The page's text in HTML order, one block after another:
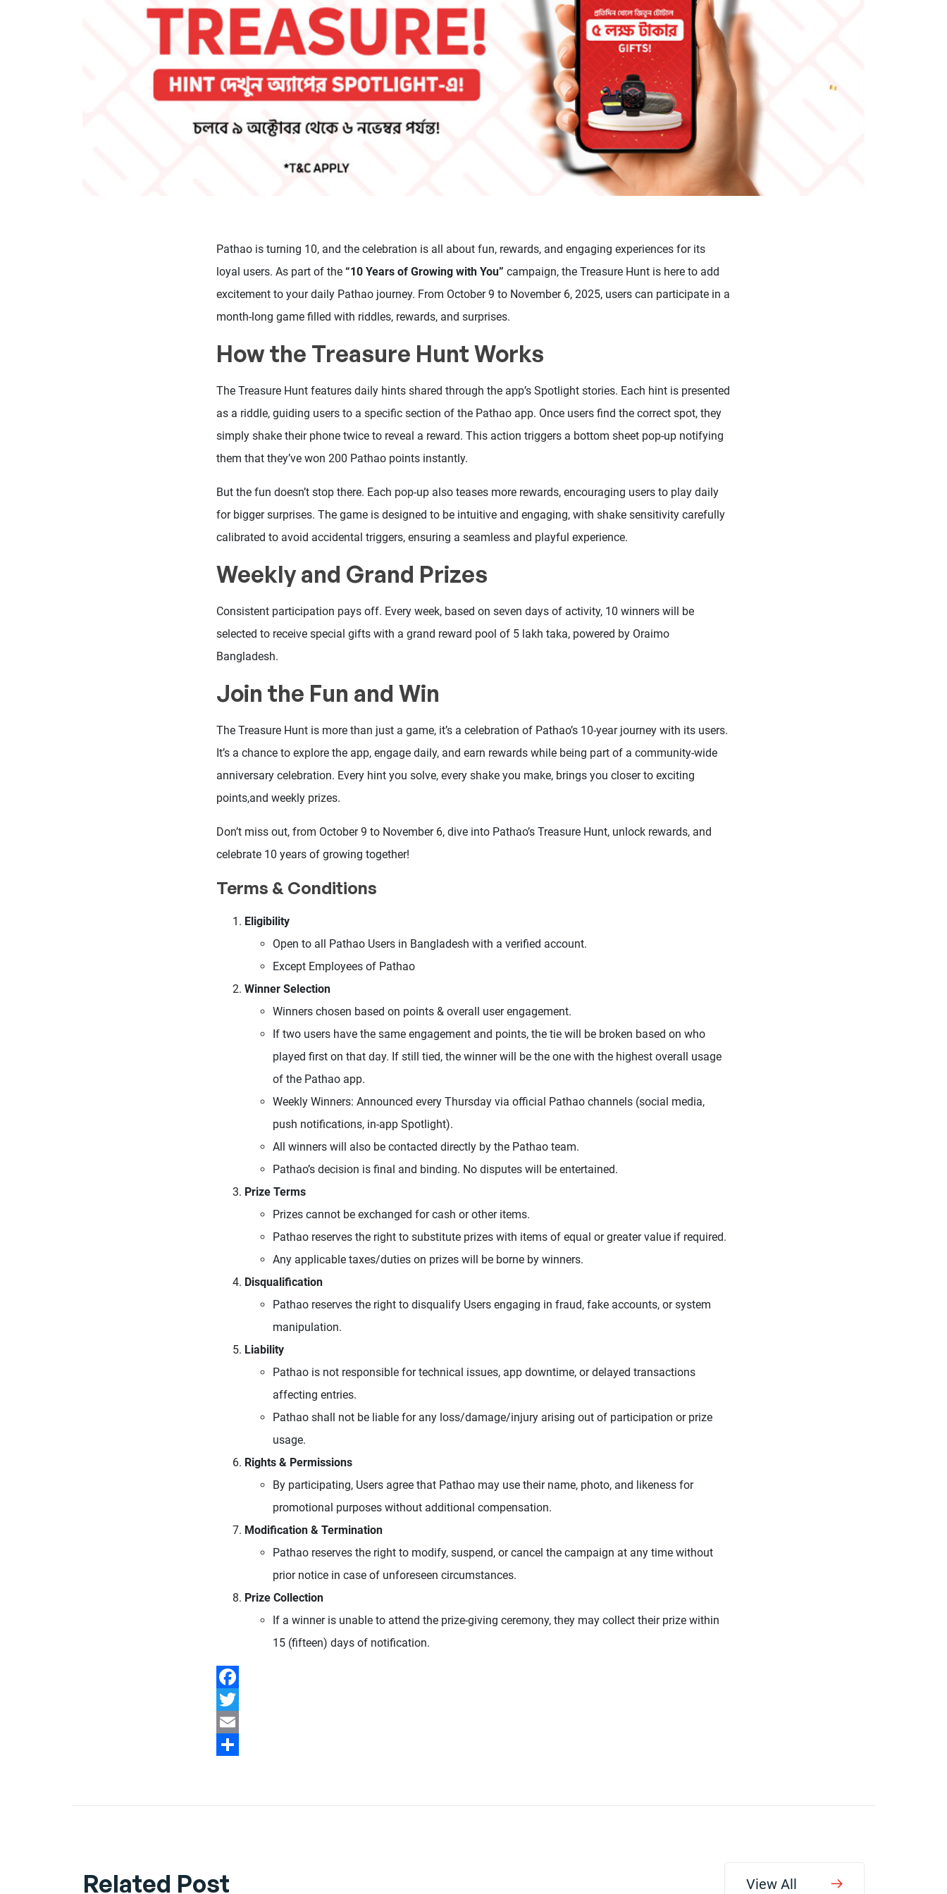
Pathao is turning 10, and the celebration is all about fun, rewards, and engaging experiences for its
loyal users. As part of the “10 Years of Growing with You” campaign, the Treasure Hunt is here to add
excitement to your daily Pathao journey. From October 9 to November 6, 2025, users can participate in a
month-long game filled with riddles, rewards, and surprises.
How the Treasure Hunt Works
The Treasure Hunt features daily hints shared through the app’s Spotlight stories. Each hint is presented
as a riddle, guiding users to a specific section of the Pathao app. Once users find the correct spot, they
simply shake their phone twice to reveal a reward. This action triggers a bottom sheet pop-up notifying
them that they’ve won 200 Pathao points instantly.
But the fun doesn’t stop there. Each pop-up also teases more rewards, encouraging users to play daily
for bigger surprises. The game is designed to be intuitive and engaging, with shake sensitivity carefully
calibrated to avoid accidental triggers, ensuring a seamless and playful experience.
Weekly and Grand Prizes
Consistent participation pays off. Every week, based on seven days of activity, 10 winners will be
selected to receive special gifts with a grand reward pool of 5 lakh taka, powered by Oraimo
Bangladesh.
Join the Fun and Win
The Treasure Hunt is more than just a game, it’s a celebration of Pathao’s 10-year journey with its users.
It’s a chance to explore the app, engage daily, and earn rewards while being part of a community-wide
anniversary celebration. Every hint you solve, every shake you make, brings you closer to exciting
points,and weekly prizes.
Don’t miss out, from October 9 to November 6, dive into Pathao’s Treasure Hunt, unlock rewards, and
celebrate 10 years of growing together!
Terms & Conditions
Eligibility
Open to all Pathao Users in Bangladesh with a verified account.
Except Employees of Pathao
Winner Selection
Winners chosen based on points & overall user engagement.
If two users have the same engagement and points, the tie will be broken based on who
played first on that day. If still tied, the winner will be the one with the highest overall usage
of the Pathao app.
Weekly Winners: Announced every Thursday via official Pathao channels (social media,
push notifications, in-app Spotlight).
All winners will also be contacted directly by the Pathao team.
Pathao’s decision is final and binding. No disputes will be entertained.
Prize Terms
Prizes cannot be exchanged for cash or other items.
Pathao reserves the right to substitute prizes with items of equal or greater value if required.
Any applicable taxes/duties on prizes will be borne by winners.
Disqualification
Pathao reserves the right to disqualify Users engaging in fraud, fake accounts, or system
manipulation.
Liability
Pathao is not responsible for technical issues, app downtime, or delayed transactions
affecting entries.
Pathao shall not be liable for any loss/damage/injury arising out of participation or prize
usage.
Rights & Permissions
By participating, Users agree that Pathao may use their name, photo, and likeness for
promotional purposes without additional compensation.
Modification & Termination
Pathao reserves the right to modify, suspend, or cancel the campaign at any time without
prior notice in case of unforeseen circumstances.
Prize Collection
If a winner is unable to attend the prize-giving ceremony, they may collect their prize within
15 (fifteen) days of notification.
Facebook
Twitter
Email
Related Post View All